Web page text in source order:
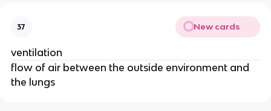
37 New cards
ventilation
flow of air between the outside environment and
the lungs